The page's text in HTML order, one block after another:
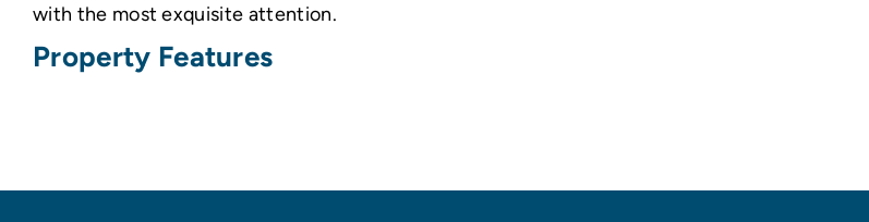
with the most exquisite attention.
Property Features